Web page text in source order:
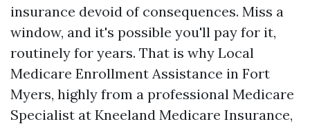
insurance devoid of consequences. Miss a
window, and it's possible you'll pay for it,
routinely for years. That is why Local
Medicare Enrollment Assistance in Fort
Myers, highly from a professional Medicare
Specialist at Kneeland Medicare Insurance,